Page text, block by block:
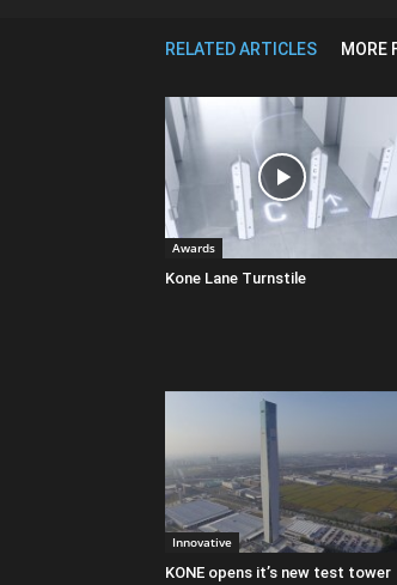
RELATED ARTICLES MORE
Awards
Kone Lane Turnstile
Innovative
KONE opens it’s new test tower